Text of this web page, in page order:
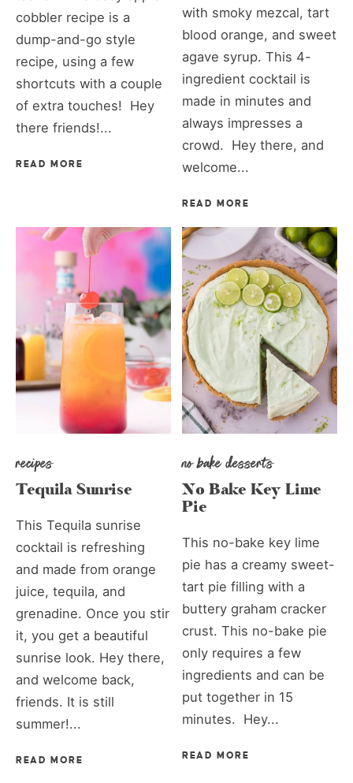
cobbler recipe is a
dump-and-go style
recipe, using a few
shortcuts with a couple
of extra touches! Hey
there friends!...
READ MORE
with smoky mezcal, tart
blood orange, and sweet
agave syrup. This 4-
ingredient cocktail is
made in minutes and
always impresses a
crowd. Hey there, and
welcome...
READ MORE
recipes
Tequila Sunrise
This Tequila sunrise
cocktail is refreshing
and made from orange
juice, tequila, and
grenadine. Once you stir
it, you get a beautiful
sunrise look. Hey there,
and welcome back,
friends. It is still
summer!...
READ MORE
no bake desserts
No Bake Key Lime
Pie
This no-bake key lime
pie has a creamy sweet-
tart pie filling with a
buttery graham cracker
crust. This no-bake pie
only requires a few
ingredients and can be
put together in 15
minutes. Hey...
READ MORE